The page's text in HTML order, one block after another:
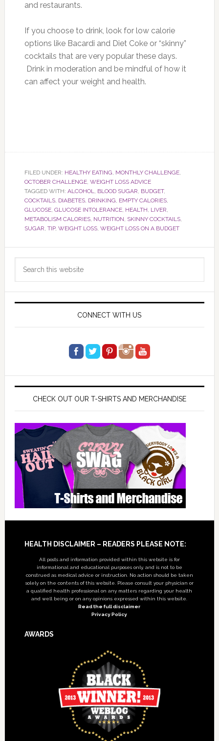
and restaurants.
If you choose to drink, look for low calorie
options like Bacardi and Diet Coke or “skinny”
cocktails that are very popular these days.
Drink in moderation and be mindful of how it
can affect your weight and health.
FILED UNDER: HEALTHY EATING, MONTHLY CHALLENGE,
OCTOBER CHALLENGE, WEIGHT LOSS ADVICE
TAGGED WITH: ALCOHOL, BLOOD SUGAR, BUDGET,
COCKTAILS, DIABETES, DRINKING, EMPTY CALORIES,
GLUCOSE, GLUCOSE INTOLERANCE, HEALTH, LIVER,
METABOLISM CALORIES, NUTRITION, SKINNY COCKTAILS,
SUGAR, TIP, WEIGHT LOSS, WEIGHT LOSS ON A BUDGET
Primary
Sidebar
CONNECT WITH US
CHECK OUT OUR T-SHIRTS AND MERCHANDISE
Footer
HEALTH DISCLAIMER – READERS PLEASE NOTE:
All posts and information provided within this website is for
informational and educational purposes only, and is not to be
construed as medical advice or instruction. No action should be taken
solely on the contents of this website. Please consult your physician or
a qualified health professional on any matters regarding your health
and well being or on any opinions expressed within this website.
Read the full disclaimer
Privacy Policy
AWARDS